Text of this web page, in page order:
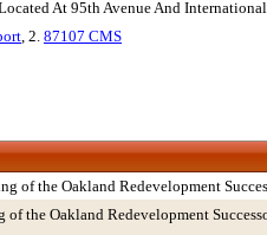
At 95th Avenue And
, 2. 87107 CMS
of the Oakland Redevelopment
of the Oakland Redevelopment